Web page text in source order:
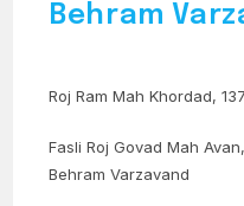
Behram
Roj Ram Mah Khordad,
Fasli Roj Govad Mah
Behram Varzavand